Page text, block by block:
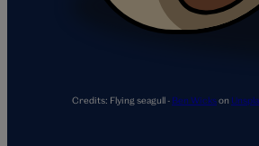
Credits: Flying seagull - Ben Wickson